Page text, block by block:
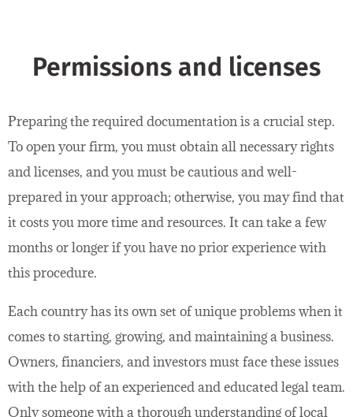
Permissions and licenses
Preparing the required documentation is a crucial step.
To open your firm, you must obtain all necessary rights
and licenses, and you must be cautious and well-
prepared in your approach; otherwise, you may find that
it costs you more time and resources. It can take a few
months or longer if you have no prior experience with
this procedure.
Each country has its own set of unique problems when it
comes to starting, growing, and maintaining a business.
Owners, financiers, and investors must face these issues
with the help of an experienced and educated legal team.
Only someone with a thorough understanding of local